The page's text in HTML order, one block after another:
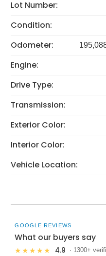
Lot Number:
Condition:
Odometer:
Engine:
Drive Type:
Transmission:
Exterior Color:
Interior Color:
Vehicle Location:
GOOGLE REVIEWS
What our buyers say
★★★★★ 4.9 · 1300+